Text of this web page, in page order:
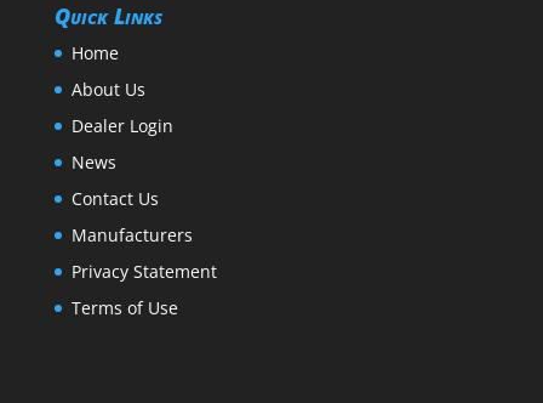
Quick Links
Home
About Us
Dealer Login
News
Contact Us
Manufacturers
Privacy Statement
Terms of Use